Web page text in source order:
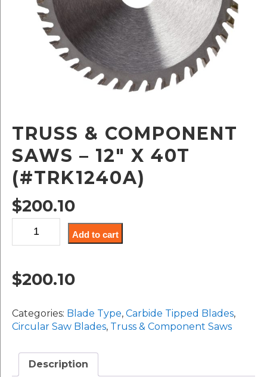
TRUSS & COMPONENT
SAWS – 12″ X 40T
(#TRK1240A)
$200.10
Component
-
12"
40T
(#TRK1240A)
Add to cart
$200.10
Categories: Blade Type, Carbide Tipped Blades,
Circular Saw Blades, Truss & Component Saws
Description